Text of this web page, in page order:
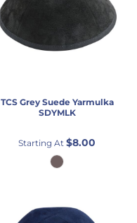
TCS Grey Suede Yarmulka
SDYMLK
Starting At$8.00